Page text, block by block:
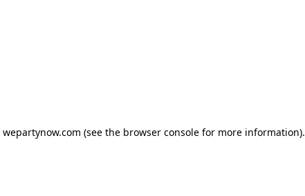
wepartynow.com (see the browser consolefor more information).